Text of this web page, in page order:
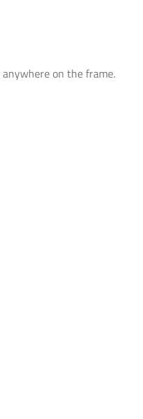
on the frame.